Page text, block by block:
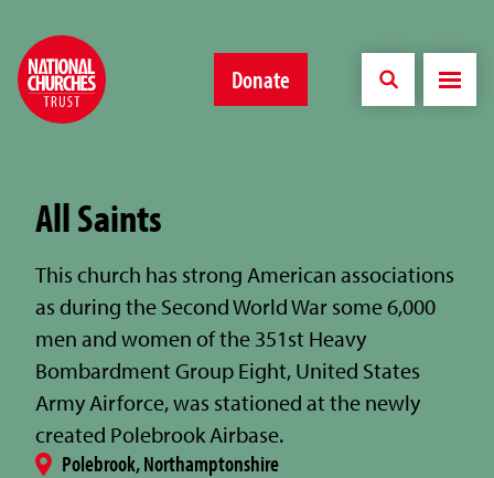
Donate
All Saints
This church has strong American associations
as during the Second World War some 6,000
men and women of the 351st Heavy
Bombardment Group Eight, United States
Army Airforce, was stationed at the newly
created Polebrook Airbase.
Polebrook, Northamptonshire